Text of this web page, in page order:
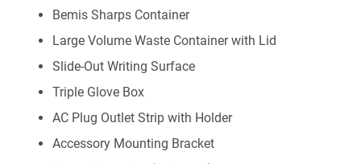
Bemis Sharps Container
Large Volume Waste Container with Lid
Slide-Out Writing Surface
Triple Glove Box
AC Plug Outlet Strip with Holder
Accessory Mounting Bracket